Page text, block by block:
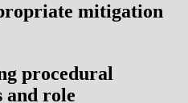
mitigation
procedural
and role